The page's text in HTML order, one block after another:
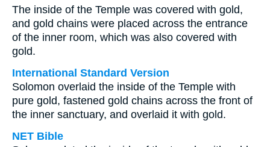
The inside of the Temple was covered with gold,
and gold chains were placed across the entrance
of the inner room, which was also covered with
gold.
International Standard Version
Solomon overlaid the inside of the Temple with
pure gold, fastened gold chains across the front of
the inner sanctuary, and overlaid it with gold.
NET Bible